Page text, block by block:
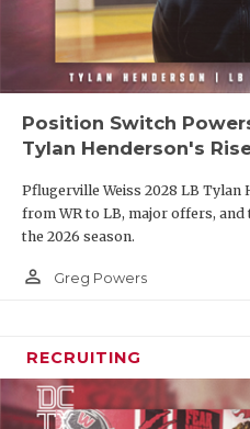
Position Switch
Tylan Henderson's
Pflugerville Weiss 2028 LB Tylan
from WR to LB, major offers, and
the 2026 season.
person_outline Greg Powers
RECRUITING